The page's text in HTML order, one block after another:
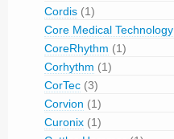
Cordis (1)
Core Medical Technology
CoreRhythm (1)
Corhythm (1)
CorTec (3)
Corvion (1)
Curonix (1)